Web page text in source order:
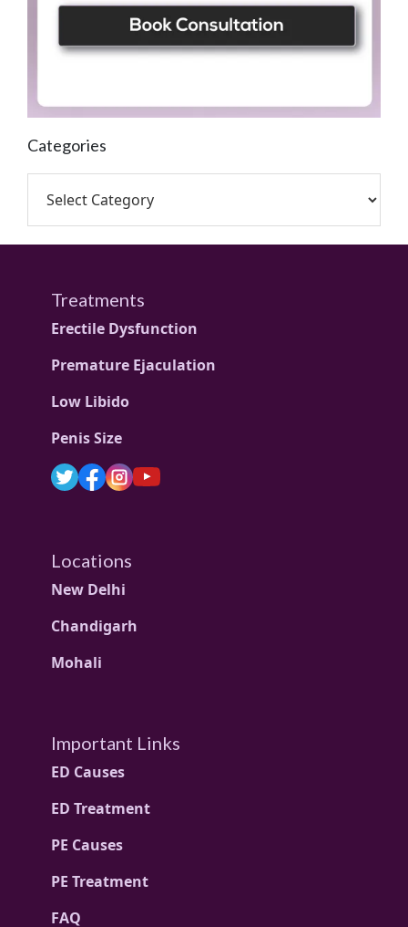
Categories
Treatments
Erectile Dysfunction
Premature Ejaculation
Low Libido
Penis Size
Locations
New Delhi
Chandigarh
Mohali
Important Links
ED Causes
ED Treatment
PE Causes
PE Treatment
FAQ